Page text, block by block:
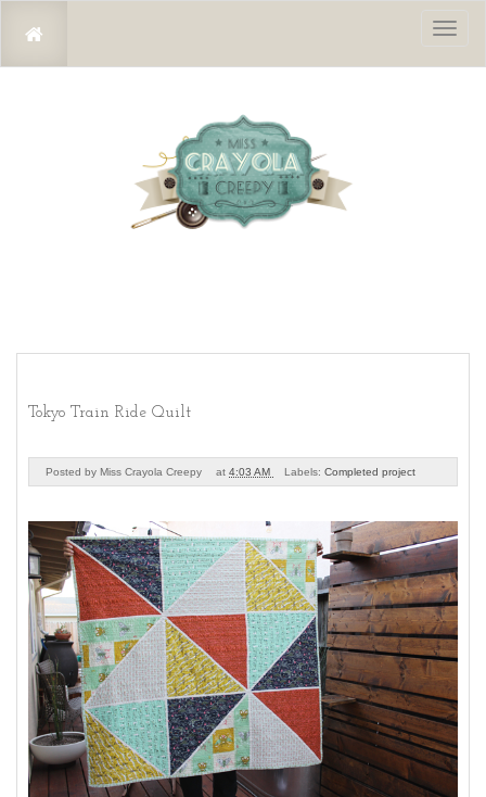
Tokyo Train Ride Quilt
Posted by Miss Crayola Creepy at 4:03 AM Labels: Completed project